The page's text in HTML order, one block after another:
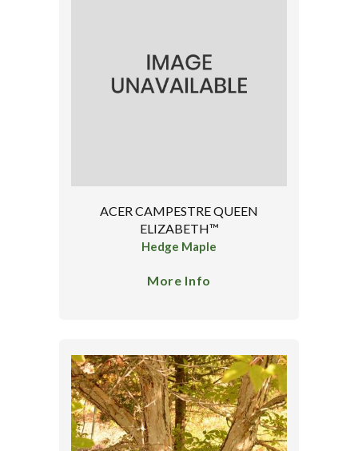
ACER CAMPESTRE QUEEN
ELIZABETH™
Hedge Maple
More Info